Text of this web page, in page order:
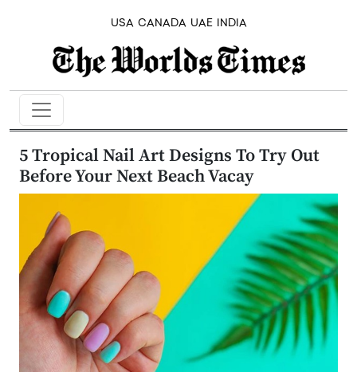
USA CANADA UAE INDIA
5 Tropical Nail Art Designs To Try Out
Before Your Next Beach Vacay